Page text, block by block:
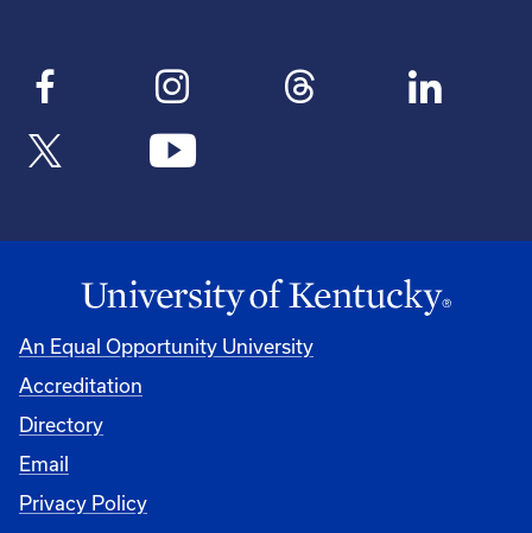
An Equal Opportunity University
Accreditation
Directory
Email
Privacy Policy